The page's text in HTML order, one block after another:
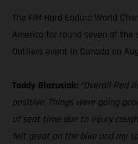
The FIM Hard Enduro World
America for round seven of the
Outliers event in Canada on
Taddy Blazusiak: “Overall Red
positive. Things were going
of seat time due to injury
felt great on the bike and my